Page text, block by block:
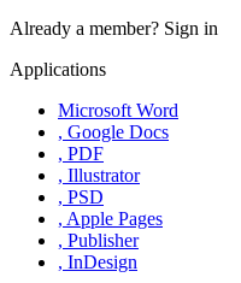
Already a member? Sign in
Applications
Microsoft Word
, Google Docs
, PDF
, Illustrator
, PSD
, Apple Pages
, Publisher
, InDesign